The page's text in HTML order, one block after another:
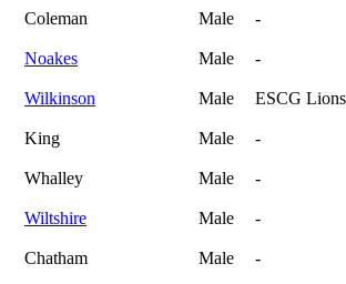
Coleman Male -
Noakes Male -
Wilkinson Male ESCG Lions
King Male -
Whalley Male -
Wiltshire Male -
Chatham Male -